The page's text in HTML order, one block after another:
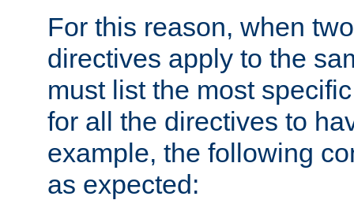
For this reason, when
directives apply to the
must list the most
for all the directives to
example, the following
as expected: